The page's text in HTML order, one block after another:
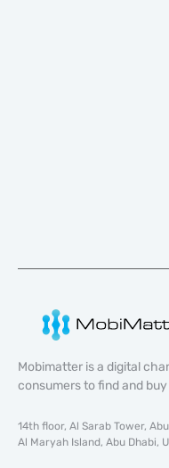
Mobimatter is a digital
consumers to find and
14th floor, Al Sarab Tower,
Al Maryah Island, Abu Dhabi,